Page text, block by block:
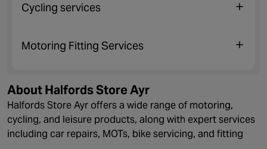
Cycling services
Motoring Fitting Services
About Halfords Store Ayr
Halfords Store Ayr offers a wide range of motoring,
cycling, and leisure products, along with expert services
including car repairs, MOTs, bike servicing, and fitting